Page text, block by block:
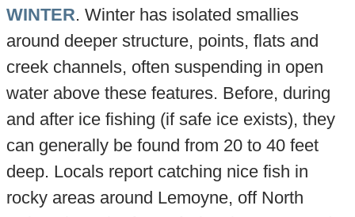
WINTER. Winter has isolated smallies
around deeper structure, points, flats and
creek channels, often suspending in open
water above these features. Before, during
and after ice fishing (if safe ice exists), they
can generally be found from 20 to 40 feet
deep. Locals report catching nice fish in
rocky areas around Lemoyne, off North